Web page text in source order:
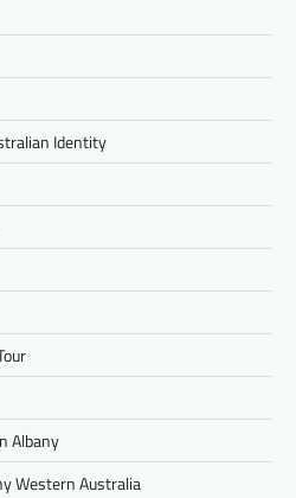
Identity
Albany
Western Australia